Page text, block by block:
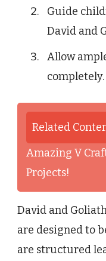
Guide
David and
Allow
completely.
Related
Amazing V
Projects!
David and
are designed to
are structured